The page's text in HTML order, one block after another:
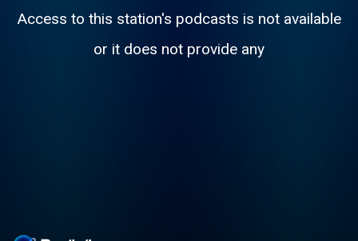
Access to this station's podcasts is not available
or it does not provide any